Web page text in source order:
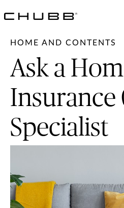
HOME AND CONTENTS
Ask a
Insurance
Specialist